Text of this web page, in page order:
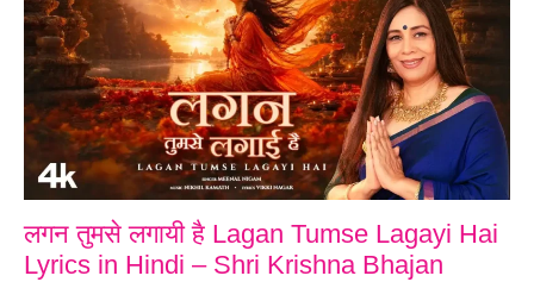
लगन तुमसे लगायी है Lagan Tumse Lagayi Hai
Lyrics in Hindi – Shri Krishna Bhajan